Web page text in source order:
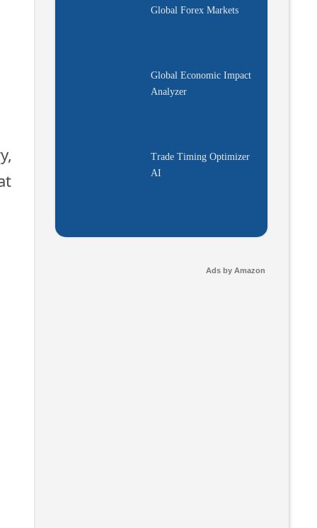
Global Forex Markets
Global Economic Impact
Analyzer
Trade Timing Optimizer
AI
Ads by Amazon